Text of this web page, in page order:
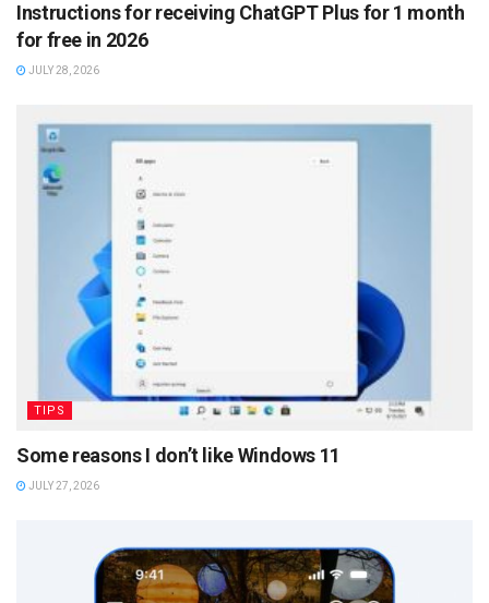
Instructions for receiving ChatGPT Plus for 1 month
for free in 2026
JULY 28, 2026
TIPS
Some reasons I don’t like Windows 11
JULY 27, 2026